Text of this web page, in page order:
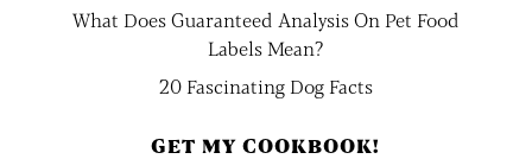
What Does Guaranteed Analysis On Pet Food
Labels Mean?
20 Fascinating Dog Facts
GET MY COOKBOOK!